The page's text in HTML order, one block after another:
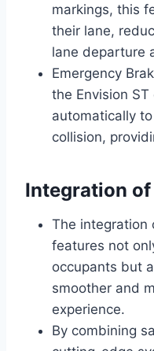
markings, this
their lane,
lane departure
Emergency
the Envision
automatically
collision,
Integration
The integration
features not
occupants but
smoother and
experience.
By combining